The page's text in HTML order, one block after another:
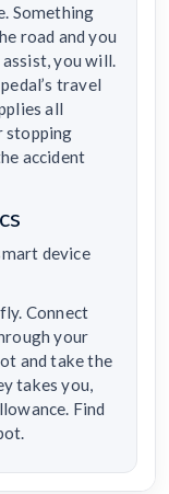
Something
road and you
you will.
travel
all
stopping
accident
device
Connect
your
and take the
takes you,
Find